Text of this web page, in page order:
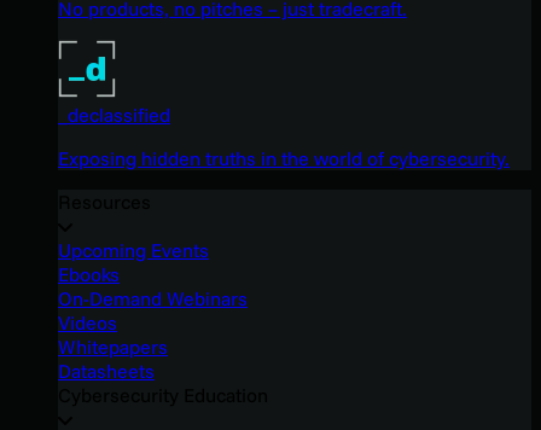
No products, no pitches – just tradecraft.
_declassified
Exposing hidden truths in the world of cybersecurity.
Upcoming Events
Ebooks
On-Demand Webinars
Videos
Whitepapers
Datasheets